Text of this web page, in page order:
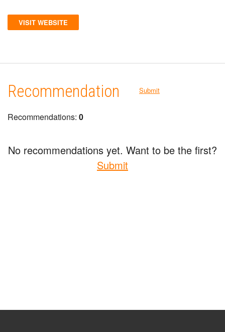
VISIT WEBSITE
Recommendation Submit
Recommendations: 0
No recommendations yet. Want to be the first?
Submit